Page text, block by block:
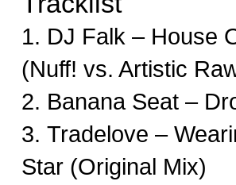
1. DJ Falk – House
(Nuff! vs. Artistic
2. Banana Seat –
3. Tradelove –
Star (Original Mix)